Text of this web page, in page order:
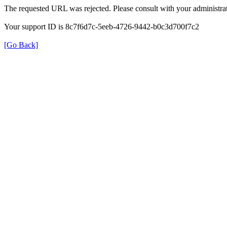
The requested URL was rejected. Please consult with your
Your support ID is 8c7f6d7c-5eeb-4726-9442-b0c3d700f7c2
[Go Back]